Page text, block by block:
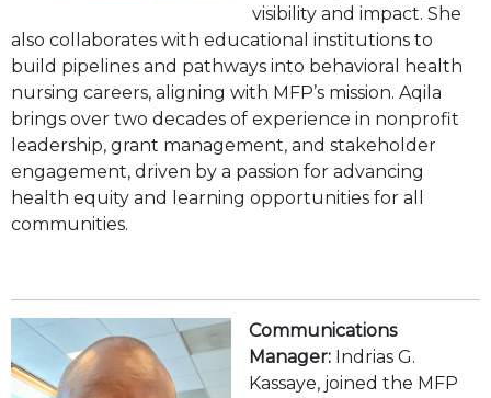
visibility and impact. She
also collaborates with educational institutions to
build pipelines and pathways into behavioral health
nursing careers, aligning with MFP’s mission. Aqila
brings over two decades of experience in nonprofit
leadership, grant management, and stakeholder
engagement, driven by a passion for advancing
health equity and learning opportunities for all
communities.
Communications
Manager:Indrias G.
Kassaye, joined the MFP